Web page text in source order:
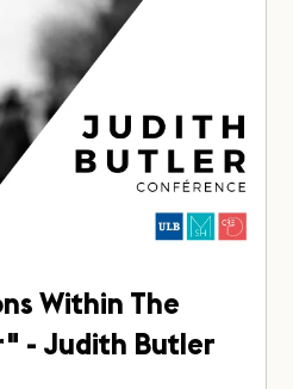
Within The
- Judith Butler